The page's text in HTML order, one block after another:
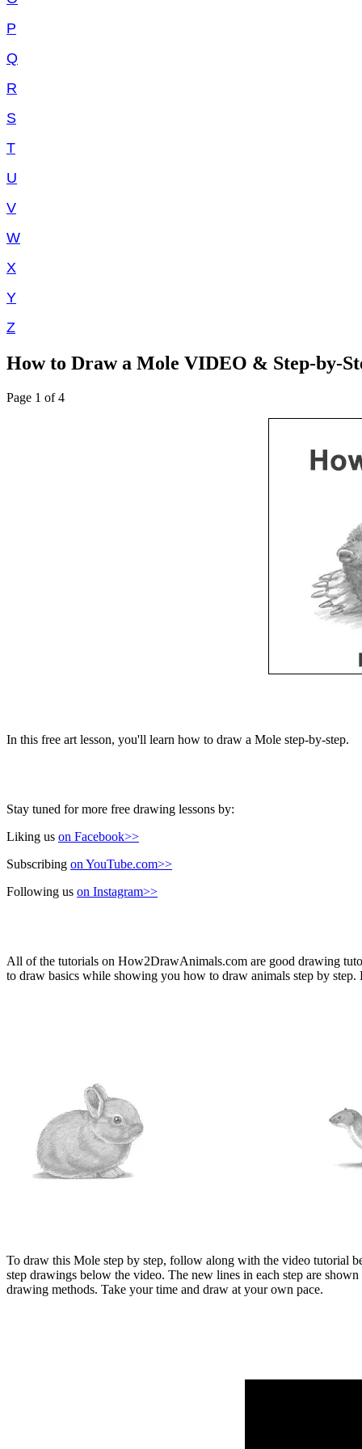
P
Q
R
S
T
U
V
W
X
Y
Z
How to Draw a Mole VIDEO & Step-by-
Page 1 of 4
In this free art lesson, you'll learn how to draw a Mole step-by-step.
Stay tuned for more free drawing lessons by:
Liking us on Facebook>>
Subscribing on YouTube.com>>
Following us on Instagram>>
All of the tutorials on How2DrawAnimals.com are good drawing
to draw basics while showing you how to draw animals step by
To draw this Mole step by step, follow along with the video tutorial
step drawings below the video. The new lines in each step are
drawing methods. Take your time and draw at your own pace.